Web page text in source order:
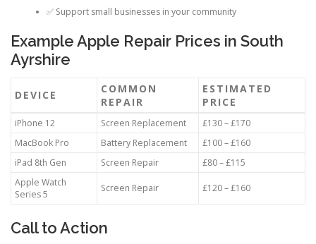
✅ Support small businesses in your community
Example Apple Repair Prices in South
Ayrshire
DEVICE
COMMON
REPAIR
ESTIMATED
PRICE
iPhone 12 Screen Replacement
£130 – £170
MacBook Pro
Battery Replacement
£100 – £160
iPad 8th Gen
Screen Repair
£80 – £115
Apple Watch
Series 5
Screen Repair £120 – £160
Call to Action